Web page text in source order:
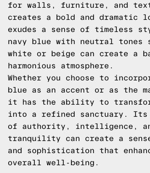
for walls, furniture, and
creates a bold and dramatic
exudes a sense of timeless
navy blue with neutral tones
white or beige can create a
harmonious atmosphere.
Whether you choose to
blue as an accent or as the
it has the ability to
into a refined sanctuary. Its
of authority, intelligence,
tranquility can create a
and sophistication that
overall well-being.